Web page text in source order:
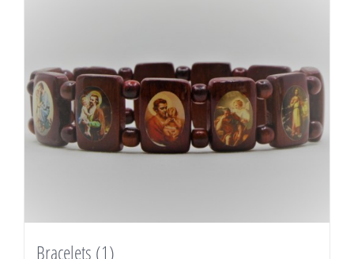
Bracelets (1)